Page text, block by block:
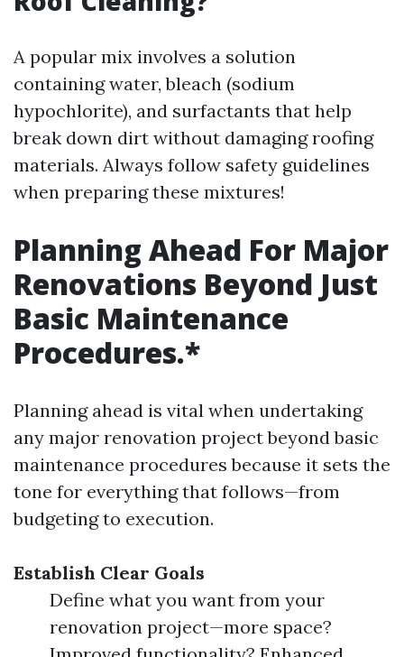
A popular mix involves a solution
containing water, bleach (sodium
hypochlorite), and surfactants that help
break down dirt without damaging roofing
materials. Always follow safety guidelines
when preparing these mixtures!
Planning Ahead For Major
Renovations Beyond Just
Basic Maintenance
Procedures.*
Planning ahead is vital when undertaking
any major renovation project beyond basic
maintenance procedures because it sets the
tone for everything that follows—from
budgeting to execution.
Establish Clear Goals
Define what you want from your
renovation project—more space?